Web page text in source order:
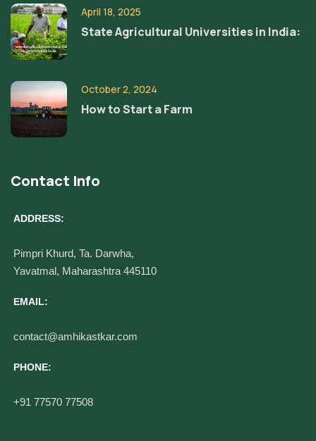
April 18, 2025
State Agricultural Universities in India:
October 2, 2024
How to Start a Farm
Contact Info
ADDRESS:
Pimpri Khurd, Ta. Darwha,
Yavatmal, Maharashtra 445110
EMAIL:
contact@amhikastkar.com
PHONE:
+91 77570 77508